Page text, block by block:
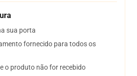
sua porta
fornecido para todos os
o produto não for recebido